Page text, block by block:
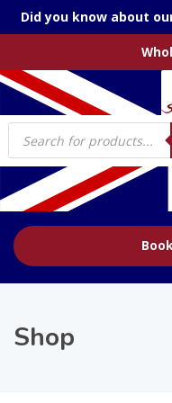
Did you know about
Products
search
Shop